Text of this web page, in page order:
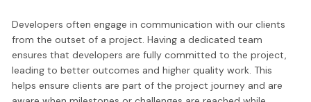
Developers often engage in communication with our clients
from the outset of a project. Having a dedicated team
ensures that developers are fully committed to the project,
leading to better outcomes and higher quality work. This
helps ensure clients are part of the project journey and are